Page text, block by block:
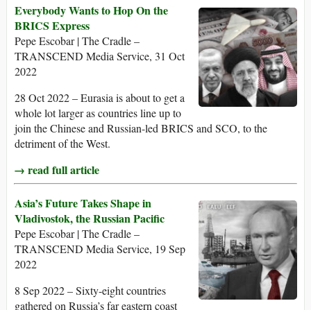
Everybody Wants to Hop On the
BRICS Express
Pepe Escobar | The Cradle –
TRANSCEND Media Service, 31 Oct
2022
28 Oct 2022 – Eurasia is about to get a
whole lot larger as countries line up to
join the Chinese and Russian-led BRICS and SCO, to the
detriment of the West.
→ read full article
Asia’s Future Takes Shape in
Vladivostok, the Russian Pacific
Pepe Escobar | The Cradle –
TRANSCEND Media Service, 19 Sep
2022
8 Sep 2022 – Sixty-eight countries
gathered on Russia’s far eastern coast